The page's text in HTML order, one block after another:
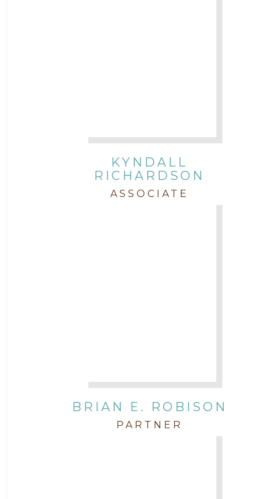
KYNDALL
RICHARDSON
ASSOCIATE
BRIAN E. ROBISON
PARTNER